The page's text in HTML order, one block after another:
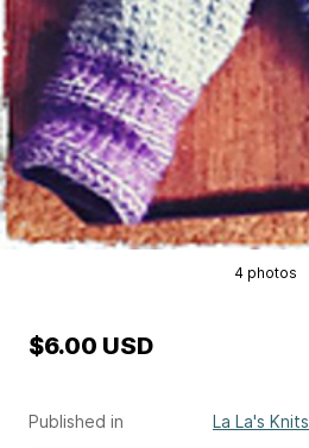
4 photos
Published in La La's Knits
$6.00 USD